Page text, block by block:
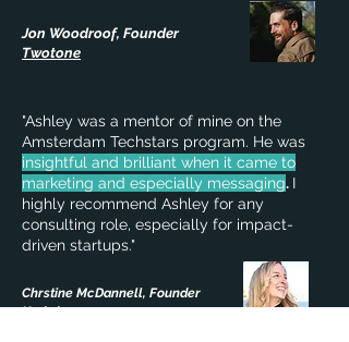
"Ashley was a mentor of mine on the
Amsterdam Techstars program. He was
insightful and brilliant when it came to
marketing and especially messaging. I
highly recommend Ashley for any
consulting role, especially for impact-
driven startups."
Chrstine McDannell, Founder
Kndrd
Jon Woodroof, Founder
Twotone